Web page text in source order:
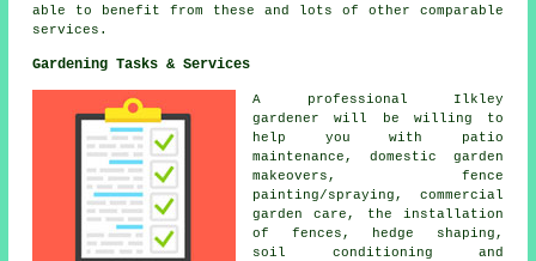
able to benefit from these and lots of other comparable
services.
Gardening Tasks & Services
A professional Ilkley
gardener
will be willing to
help you with patio
maintenance, domestic garden
makeovers, fence
painting/spraying, commercial
garden care, the installation
of fences, hedge shaping,
soil conditioning and